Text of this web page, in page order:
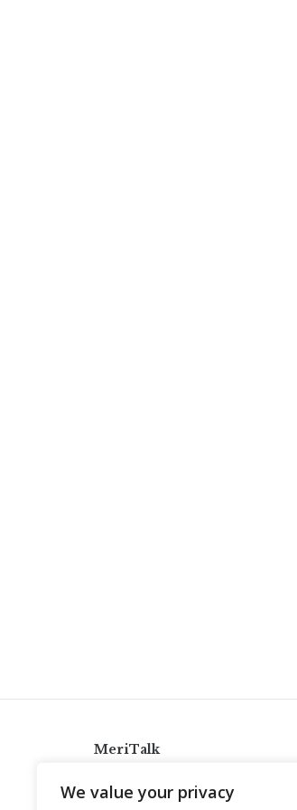
We value your privacy
MeriTalk
info@meritalk.com